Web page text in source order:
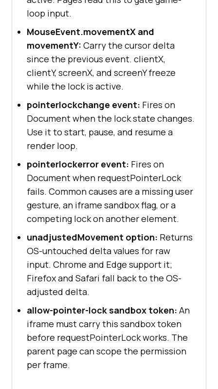
loop input.
MouseEvent.movementX and
movementY: Carry the cursor delta
since the previous event. clientX,
clientY, screenX, and screenY freeze
while the lock is active.
pointerlockchange event: Fires on
Document when the lock state changes.
Use it to start, pause, and resume a
render loop.
pointerlockerror event: Fires on
Document when requestPointerLock
fails. Common causes are a missing user
gesture, an iframe sandbox flag, or a
competing lock on another element.
unadjustedMovement option: Returns
OS-untouched delta values for raw
input. Chrome and Edge support it;
Firefox and Safari fall back to the OS-
adjusted delta.
allow-pointer-lock sandbox token: An
iframe must carry this sandbox token
before requestPointerLock works. The
parent page can scope the permission
per frame.